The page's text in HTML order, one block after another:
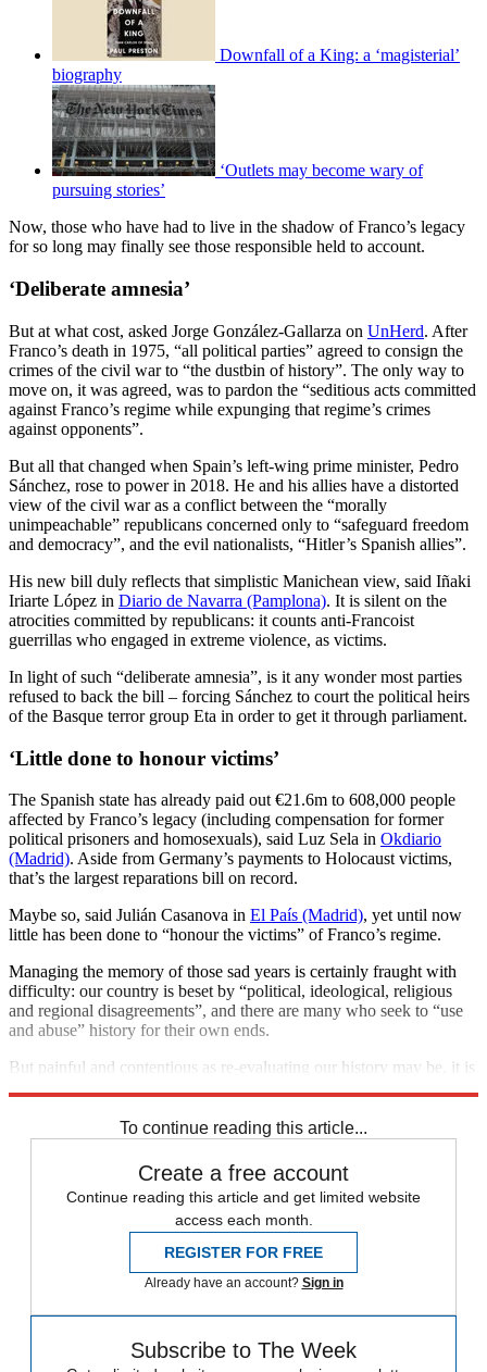
Downfall of a King: a ‘magisterial’
biography
‘Outlets may become wary of
pursuing stories’
Now, those who have had to live in the shadow of Franco’s legacy
for so long may finally see those responsible held to account.
‘Deliberate amnesia’
But at what cost, asked Jorge González-Gallarza on UnHerd. After
Franco’s death in 1975, “all political parties” agreed to consign the
crimes of the civil war to “the dustbin of history”. The only way to
move on, it was agreed, was to pardon the “seditious acts committed
against Franco’s regime while expunging that regime’s crimes
against opponents”.
But all that changed when Spain’s left-wing prime minister, Pedro
Sánchez, rose to power in 2018. He and his allies have a distorted
view of the civil war as a conflict between the “morally
unimpeachable” republicans concerned only to “safeguard freedom
and democracy”, and the evil nationalists, “Hitler’s Spanish allies”.
His new bill duly reflects that simplistic Manichean view, said Iñaki
Iriarte López in Diario de Navarra (Pamplona). It is silent on the
atrocities committed by republicans: it counts anti-Francoist
guerrillas who engaged in extreme violence, as victims.
In light of such “deliberate amnesia”, is it any wonder most parties
refused to back the bill – forcing Sánchez to court the political heirs
of the Basque terror group Eta in order to get it through parliament.
‘Little done to honour victims’
The Spanish state has already paid out €21.6m to 608,000 people
affected by Franco’s legacy (including compensation for former
political prisoners and homosexuals), said Luz Sela in Okdiario
(Madrid). Aside from Germany’s payments to Holocaust victims,
that’s the largest reparations bill on record.
Maybe so, said Julián Casanova in El País (Madrid), yet until now
little has been done to “honour the victims” of Franco’s regime.
Managing the memory of those sad years is certainly fraught with
difficulty: our country is beset by “political, ideological, religious
and regional disagreements”, and there are many who seek to “use
and abuse” history for their own ends.
But painful and contentious as re-evaluating our history may be, it is
To continue reading this article...
Create a free account
Continue reading this article and get limited website
access each month.
REGISTER FOR FREE
Already have an account? Sign in
Subscribe to The Week